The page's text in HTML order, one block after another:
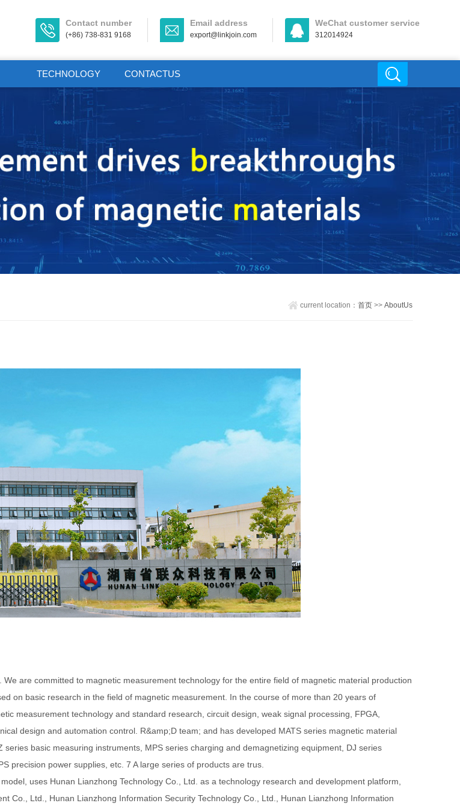
Contact number
(+86) 738-831 9168
Email address
export@linkjoin.com
WeChat customer service
312014924
TECHNOLOGY CONTACTUS
current location： 首页>> AboutUs
are committed to magnetic measurement technology for the entire field of magnetic material production
on basic research in the field of magnetic measurement. In the course of more than 20 years of
measurement technology and standard research, circuit design, weak signal processing, FPGA,
design and automation control. R&amp;D team; and has developed MATS series magnetic material
basic measuring instruments, MPS series charging and demagnetizing equipment, DJ series
precision power supplies, etc. 7 A large series of products are trus.
uses Hunan Lianzhong Technology Co., Ltd. as a technology research and development platform,
Co., Ltd., Hunan Lianzhong Information Security Technology Co., Ltd., Hunan Lianzhong Information